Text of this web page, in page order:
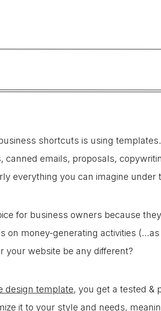
shortcuts is using
canned emails, proposals,
everything you can imagine under
for business owners because
on money-generating activities
your website be any different?
design template, you get a tested &
it to your style and needs,